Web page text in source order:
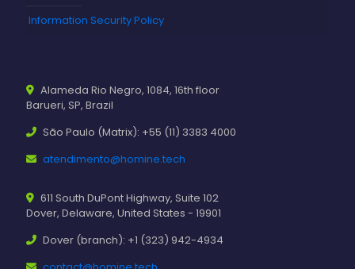
Information Security Policy
Alameda Rio Negro, 1084, 16th floor
Barueri, SP, Brazil
São Paulo (Matrix): +55 (11) 3383 4000
atendimento@homine.tech
611 South DuPont Highway, Suite 102
Dover, Delaware, United States - 19901
Dover (branch): +1 (323) 942-4934